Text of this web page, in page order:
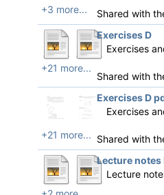
+3 more... Shared with
+21 more...
Exercises D
Exercises
Shared with
+21 more...
Exercises D
Exercises
Shared with
Lecture notes
Lecture